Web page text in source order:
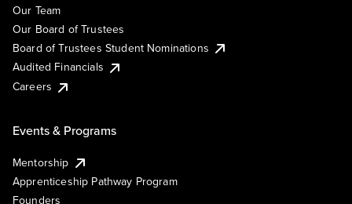
Our Team
Our Board of Trustees
Board of Trustees Student Nominations
Audited Financials
Careers
Events & Programs
Mentorship
Apprenticeship Pathway Program
Founders